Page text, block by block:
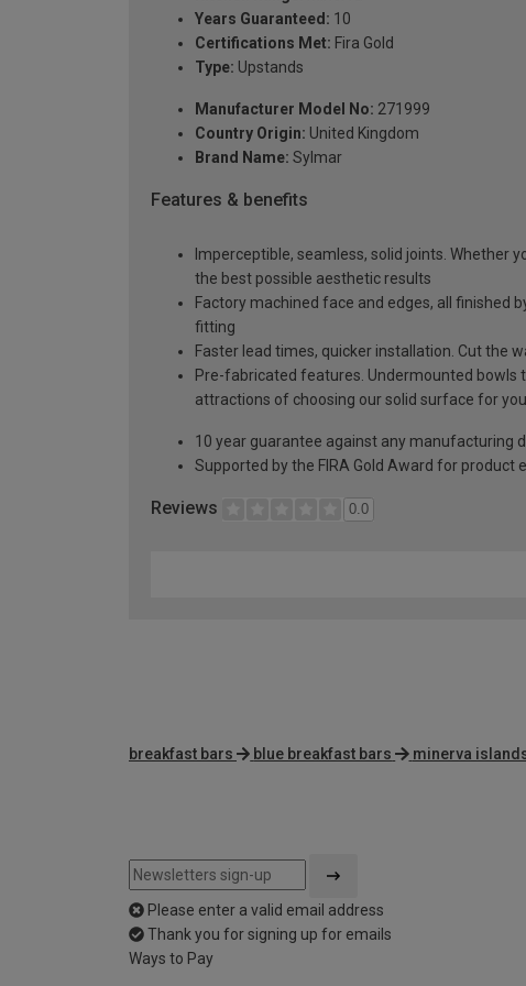
Years Guaranteed: 10
Certifications Met: Fira Gold
Type: Upstands
Manufacturer Model No: 271999
Country Origin: United Kingdom
Brand Name: Sylmar
Features & benefits
Imperceptible, seamless, solid joints. Whether
the best possible aesthetic results
Factory machined face and edges, all finished
fitting
Faster lead times, quicker installation. Cut the
Pre-fabricated features. Undermounted bowls
attractions of choosing our solid surface for
10 year guarantee against any manufacturing
Supported by the FIRA Gold Award for product
Reviews 0.0
breakfast bars blue breakfast bars minerva
Please enter a valid email address
Thank you for signing up for emails
Ways to Pay